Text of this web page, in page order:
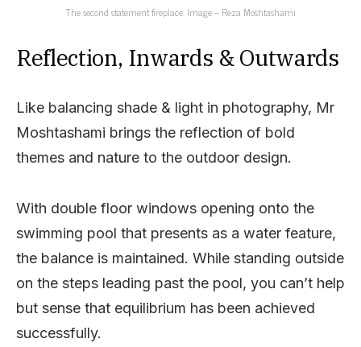
The second statement fireplace. Image – Reza Moshtashami
Reflection, Inwards & Outwards
Like balancing shade & light in photography, Mr
Moshtashami brings the reflection of bold
themes and nature to the outdoor design.
With double floor windows opening onto the
swimming pool that presents as a water feature,
the balance is maintained. While standing outside
on the steps leading past the pool, you can’t help
but sense that equilibrium has been achieved
successfully.